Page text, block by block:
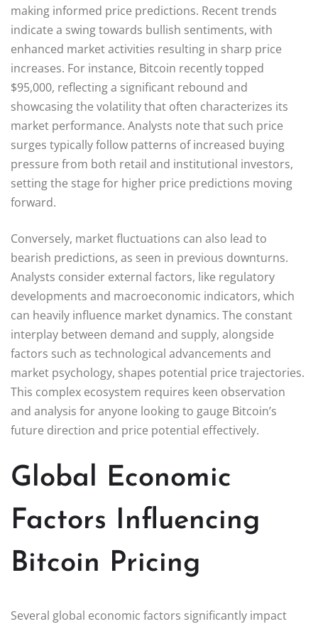
making informed price predictions. Recent trends
indicate a swing towards bullish sentiments, with
enhanced market activities resulting in sharp price
increases. For instance, Bitcoin recently topped
$95,000, reflecting a significant rebound and
showcasing the volatility that often characterizes its
market performance. Analysts note that such price
surges typically follow patterns of increased buying
pressure from both retail and institutional investors,
setting the stage for higher price predictions moving
forward.
Conversely, market fluctuations can also lead to
bearish predictions, as seen in previous downturns.
Analysts consider external factors, like regulatory
developments and macroeconomic indicators, which
can heavily influence market dynamics. The constant
interplay between demand and supply, alongside
factors such as technological advancements and
market psychology, shapes potential price trajectories.
This complex ecosystem requires keen observation
and analysis for anyone looking to gauge Bitcoin’s
future direction and price potential effectively.
Global Economic
Factors Influencing
Bitcoin Pricing
Several global economic factors significantly impact